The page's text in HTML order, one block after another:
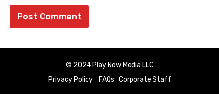
© 2024 Play Now Media LLC
Privacy Policy
FAQs Corporate Staff